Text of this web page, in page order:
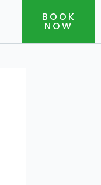
BOOK
NOW